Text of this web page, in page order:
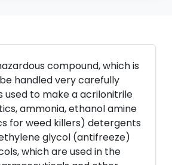
compound, which is
handled very carefully
used to make a acrilonitrile
ammonia, ethanol amine
for weed killers) detergents
glycol (antifreeze)
which are used in the